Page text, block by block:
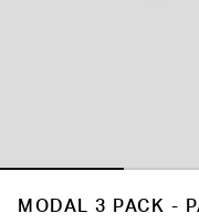
MODAL 3 PACK -